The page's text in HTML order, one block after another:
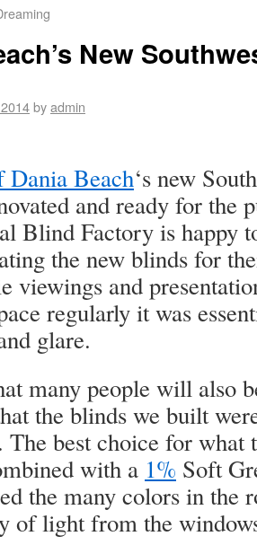
New
byadmin
Beach‘s new
and ready for the
Blind Factory is happy
the new blinds for
viewings and
regularly it was
glare.
many people will also
the blinds we built
best choice for what
with a 1% Soft
the many colors in the
of light from the